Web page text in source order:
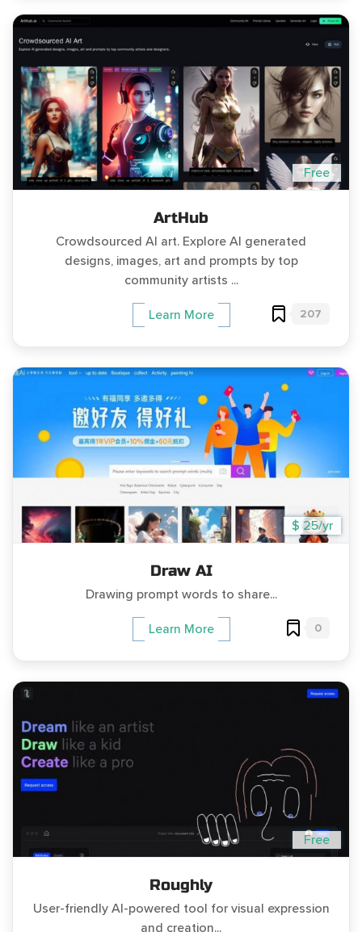
Free
ArtHub
Crowdsourced AI art. Explore AI generated
designs, images, art and prompts by top
community artists ...
Learn More 207
$ 25/yr
Draw AI
Drawing prompt words to share...
Learn More 0
Free
Roughly
User-friendly AI-powered tool for visual expression
and creation...